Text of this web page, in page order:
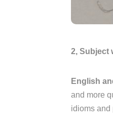
2, Subject
English
and more
idioms and